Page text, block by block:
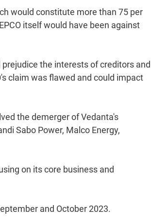
would constitute more than 75 per
itself would have been against
the interests of creditors and
claim was flawed and could impact
the demerger of Vedanta's
Sabo Power, Malco Energy,
on its core business and
and October 2023.